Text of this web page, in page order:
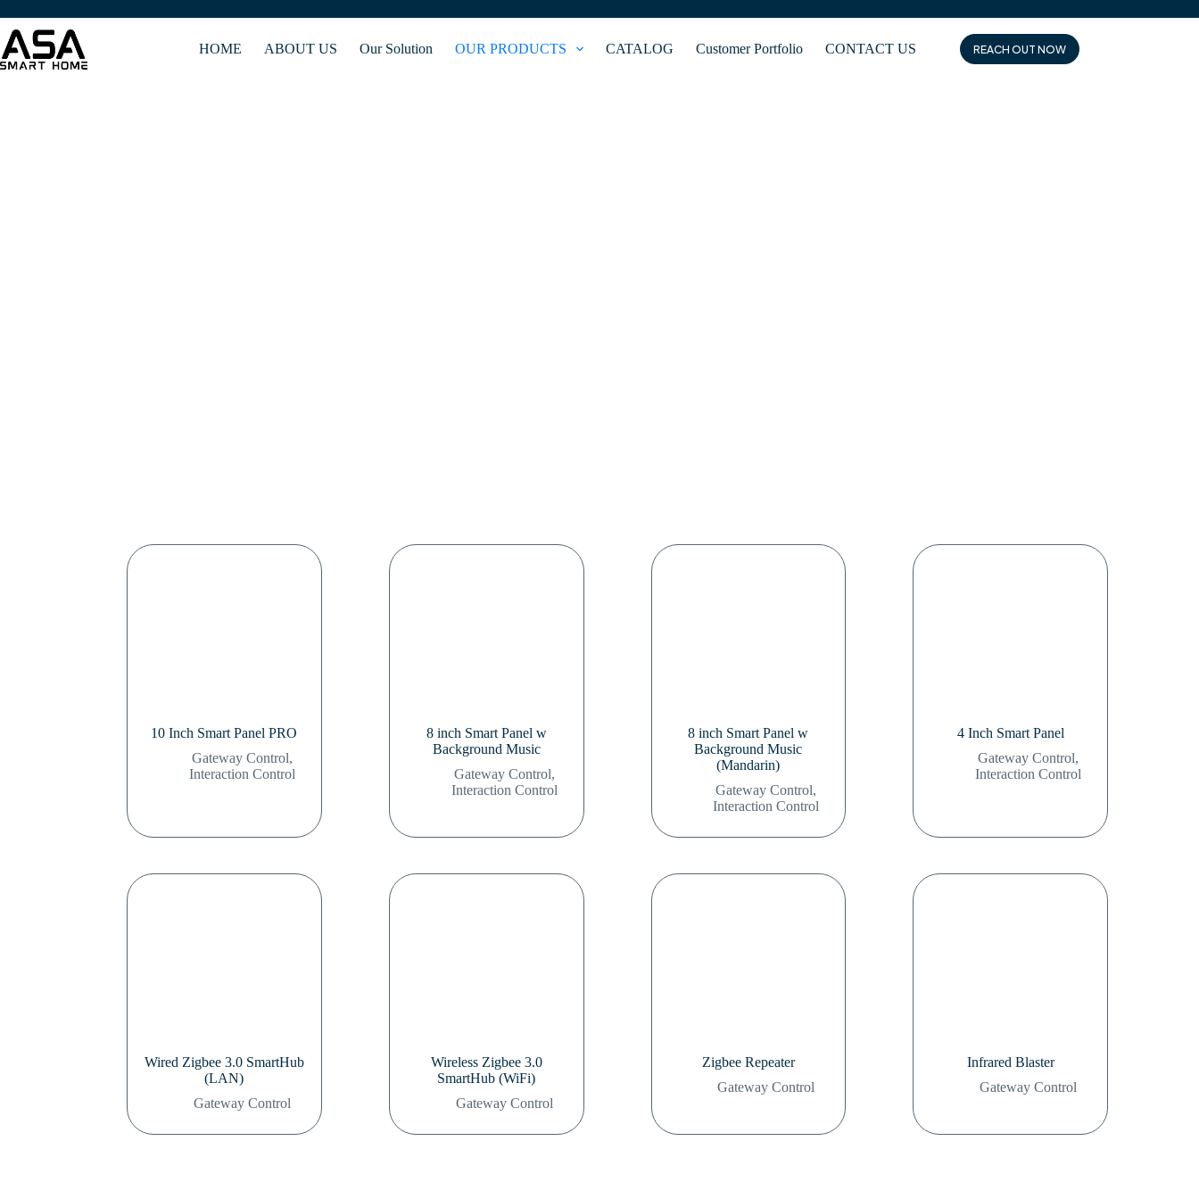
HOME ABOUT US Our Solution OUR PRODUCTS CATALOG Customer Portfolio CONTACT US REACH OUT NOW
10 Inch Smart Panel PRO
Gateway Control,
Interaction Control
8 inch Smart Panel w
Background Music
Gateway Control,
Interaction Control
8 inch Smart Panel w
Background Music
(Mandarin)
Gateway Control,
Interaction Control
4 Inch Smart Panel
Gateway Control,
Interaction Control
Wired Zigbee 3.0 SmartHub
(LAN)
Gateway Control
Wireless Zigbee 3.0
SmartHub (WiFi)
Gateway Control
Zigbee Repeater
Gateway Control
Infrared Blaster
Gateway Control